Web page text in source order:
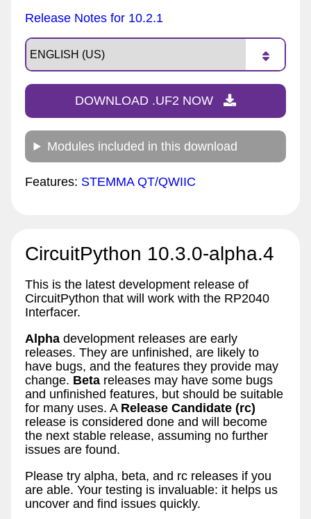
Release Notes for 10.2.1
DOWNLOAD .UF2 NOW
Modules included in this download
Features: STEMMA QT/QWIIC
CircuitPython 10.3.0-alpha.4
This is the latest development release of
CircuitPython that will work with the RP2040
Interfacer.
Alpha development releases are early
releases. They are unfinished, are likely to
have bugs, and the features they provide may
change. Beta releases may have some bugs
and unfinished features, but should be suitable
for many uses. A Release Candidate (rc)
release is considered done and will become
the next stable release, assuming no further
issues are found.
Please try alpha, beta, and rc releases if you
are able. Your testing is invaluable: it helps us
uncover and find issues quickly.